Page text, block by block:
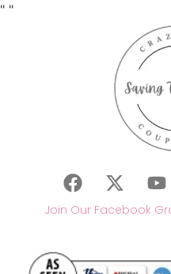
" "
Join Our Facebook